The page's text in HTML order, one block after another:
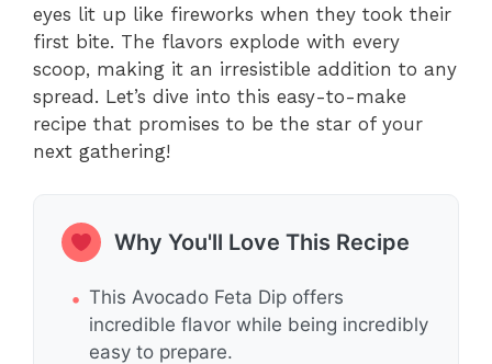
eyes lit up like fireworks when they took their
first bite. The flavors explode with every
scoop, making it an irresistible addition to any
spread. Let’s dive into this easy-to-make
recipe that promises to be the star of your
next gathering!
Why You'll Love This Recipe
This Avocado Feta Dip offers
incredible flavor while being incredibly
easy to prepare.